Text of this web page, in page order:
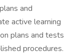
and
active learning
plans and tests
procedures.